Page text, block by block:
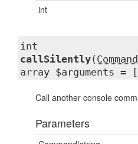
int
int
callSilently( Command
array $arguments =
Call another console
Parameters